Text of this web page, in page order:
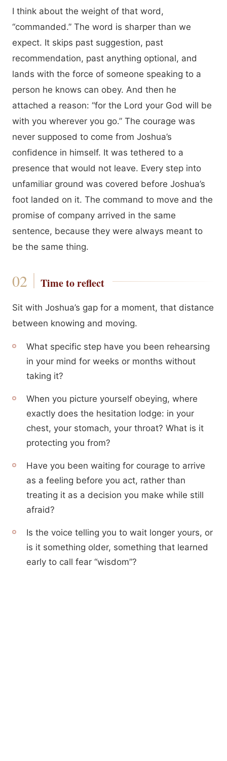
I think about the weight of that word,
“commanded.” The word is sharper than we
expect. It skips past suggestion, past
recommendation, past anything optional, and
lands with the force of someone speaking to a
person he knows can obey. And then he
attached a reason: “for the Lord your God will be
with you wherever you go.” The courage was
never supposed to come from Joshua’s
confidence in himself. It was tethered to a
presence that would not leave. Every step into
unfamiliar ground was covered before Joshua’s
foot landed on it. The command to move and the
promise of company arrived in the same
sentence, because they were always meant to
be the same thing.
Time to reflect
Sit with Joshua’s gap for a moment, that distance
between knowing and moving.
What specific step have you been rehearsing
in your mind for weeks or months without
taking it?
When you picture yourself obeying, where
exactly does the hesitation lodge: in your
chest, your stomach, your throat? What is it
protecting you from?
Have you been waiting for courage to arrive
as a feeling before you act, rather than
treating it as a decision you make while still
afraid?
Is the voice telling you to wait longer yours, or
is it something older, something that learned
early to call fear “wisdom”?